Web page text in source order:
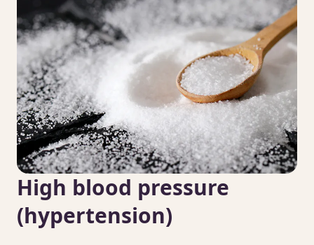
High blood pressure
(hypertension)